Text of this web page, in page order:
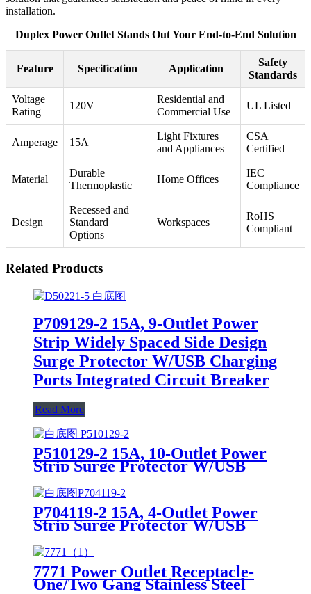
installation.
Duplex Power Outlet Stands Out Your End-to-End Solution
Feature Specification Application
Safety
Standards
Voltage
Rating
120V
Residential and
Commercial Use
UL Listed
Amperage 15A
Light Fixtures
and Appliances
CSA
Certified
Material
Durable
Thermoplastic
Home Offices
IEC
Compliance
Design
Recessed and
Standard
Options
Workspaces
RoHS
Compliant
Related Products
P709129-2 15A, 9-Outlet Power
Strip Widely Spaced Side Design
Surge Protector W/USB Charging
Ports Integrated Circuit Breaker
Read More
P510129-2 15A, 10-Outlet Power
Strip Surge Protector W/USB
Charging Ports Integrated Circuit
Breaker
P704119-2 15A, 4-Outlet Power
Strip Surge Protector W/USB
Charging Ports Integrated Circuit
Breaker
7771 Power Outlet Receptacle-
One/Two Gang Stainless Steel